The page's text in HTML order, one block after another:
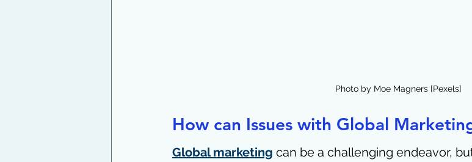
Photo by Moe Magners [Pexels]
How can Issues with Global
Global marketing can be a challenging endeavor,